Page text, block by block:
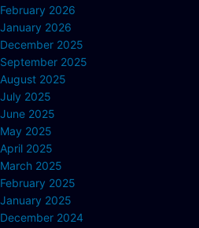
February 2026
January 2026
December 2025
September 2025
August 2025
July 2025
June 2025
May 2025
April 2025
March 2025
February 2025
January 2025
December 2024